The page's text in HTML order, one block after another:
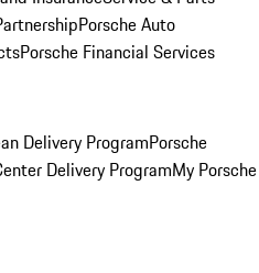
Porsche Auto
Porsche Financial Services
Delivery ProgramPorsche
Delivery ProgramMy Porsche